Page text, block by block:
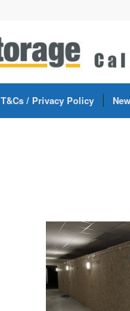
T&Cs / Privacy Policy